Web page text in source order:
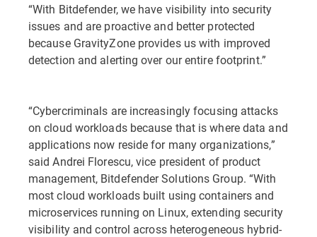
“With Bitdefender, we have visibility into security
issues and are proactive and better protected
because GravityZone provides us with improved
detection and alerting over our entire footprint.”
“Cybercriminals are increasingly focusing attacks
on cloud workloads because that is where data and
applications now reside for many organizations,”
said Andrei Florescu, vice president of product
management, Bitdefender Solutions Group. “With
most cloud workloads built using containers and
microservices running on Linux, extending security
visibility and control across heterogeneous hybrid-